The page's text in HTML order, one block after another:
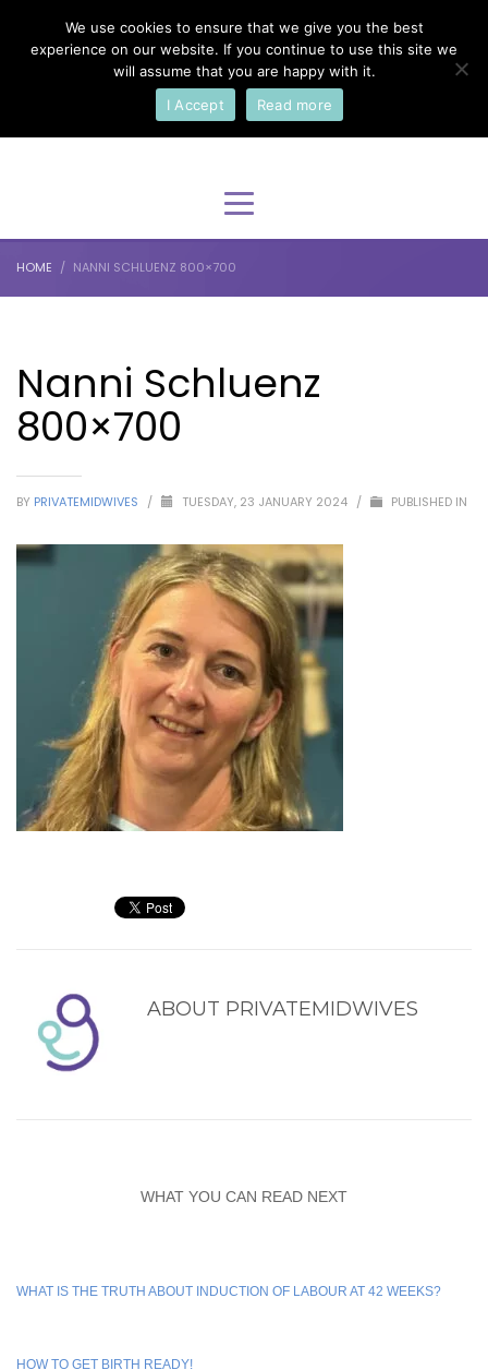
Select Your Language
English
HOME NANNI SCHLUENZ 800×700
Nanni Schluenz
800×700
BY PRIVATEMIDWIVES / TUESDAY, 23 JANUARY 2024 / PUBLISHED IN
ABOUT PRIVATEMIDWIVES
WHAT YOU CAN READ NEXT
WHAT IS THE TRUTH ABOUT INDUCTION OF LABOUR AT 42 WEEKS?
HOW TO GET BIRTH READY!
We use cookies to ensure that we give you the best
experience on our website. If you continue to use this site we
will assume that you are happy with it.
I Accept
Read more